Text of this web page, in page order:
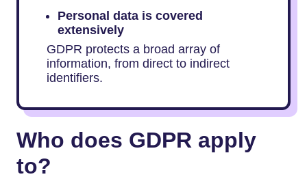
Personal data is covered
extensively
GDPR protects a broad array of
information, from direct to indirect
identifiers.
Who does GDPR apply
to?